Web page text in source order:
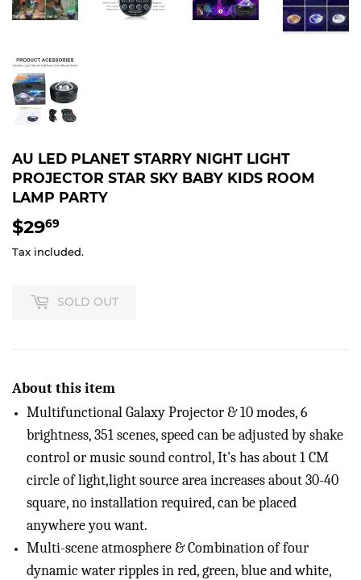
AU LED PLANET STARRY NIGHT LIGHT
PROJECTOR STAR SKY BABY KIDS ROOM
LAMP PARTY
$2969
Tax included.
SOLD OUT
About this item
Multifunctional Galaxy Projector & 10 modes, 6
brightness, 351 scenes, speed can be adjusted by shake
control or music sound control, It's has about 1 CM
circle of light,light source area increases about 30-40
square, no installation required, can be placed
anywhere you want.
Multi-scene atmosphere & Combination of four
dynamic water ripples in red, green, blue and white,